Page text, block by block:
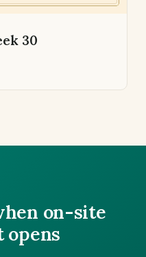
30
on-site
opens